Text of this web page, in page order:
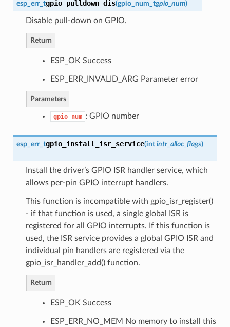
esp_err_tgpio_pulldown_dis(gpio_num_tgpio_num)
Disable pull-down on GPIO.
Return
ESP_OK Success
ESP_ERR_INVALID_ARG Parameter error
Parameters
gpio_num : GPIO number
esp_err_tgpio_install_isr_service(int intr_alloc_flags)
Install the driver’s GPIO ISR handler service, which
allows per-pin GPIO interrupt handlers.
This function is incompatible with gpio_isr_register()
- if that function is used, a single global ISR is
registered for all GPIO interrupts. If this function is
used, the ISR service provides a global GPIO ISR and
individual pin handlers are registered via the
gpio_isr_handler_add() function.
Return
ESP_OK Success
ESP_ERR_NO_MEM No memory to install this